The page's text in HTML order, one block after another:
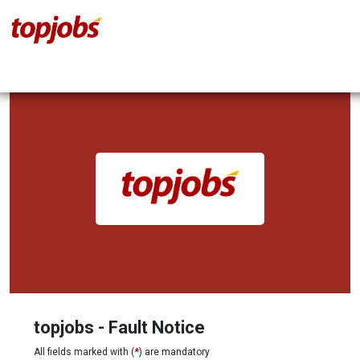
topjobs - Fault Notice
All fields marked with (*) are mandatory